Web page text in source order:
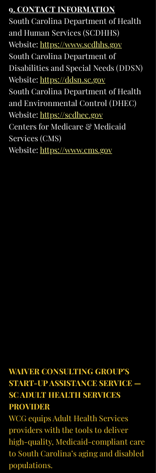
9. CONTACT INFORMATION
South Carolina Department of Health
and Human Services (SCDHHS)
Website: https://www.scdhhs.gov
South Carolina Department of
Disabilities and Special Needs (DDSN)
Website: https://ddsn.sc.gov
South Carolina Department of Health
and Environmental Control (DHEC)
Website: https://scdhec.gov
Centers for Medicare & Medicaid
Services (CMS)
Website: https://www.cms.gov
WAIVER CONSULTING GROUP’S
START-UP ASSISTANCE SERVICE —
SC ADULT HEALTH SERVICES
PROVIDER
WCG equips Adult Health Services
providers with the tools to deliver
high-quality, Medicaid-compliant care
to South Carolina’s aging and disabled
populations.